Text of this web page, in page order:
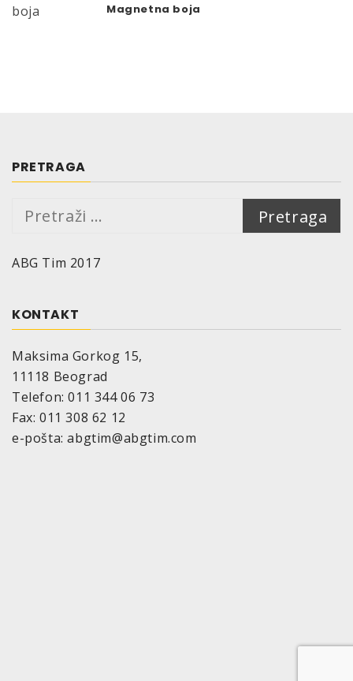
Magnetna boja
PRETRAGA
Pretraga:
ABG Tim 2017
KONTAKT
Maksima Gorkog 15,
11118 Beograd
Telefon: 011 344 06 73
Fax: 011 308 62 12
e-pošta: abgtim@abgtim.com